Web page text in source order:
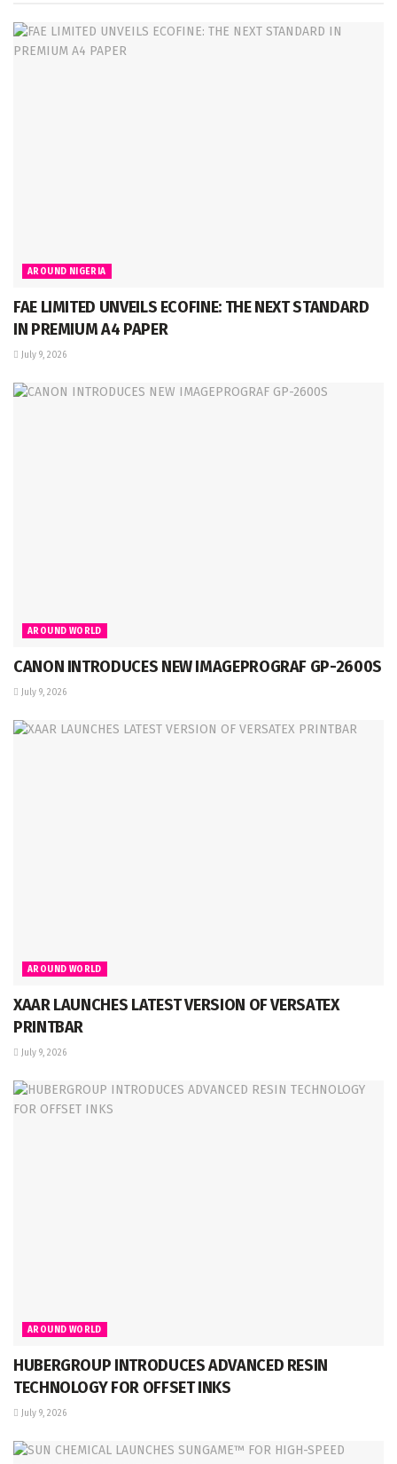
AROUND NIGERIA
FAE LIMITED UNVEILS ECOFINE: THE NEXT STANDARD
IN PREMIUM A4 PAPER
July 9, 2026
AROUND WORLD
CANON INTRODUCES NEW IMAGEPROGRAF GP-2600S
July 9, 2026
AROUND WORLD
XAAR LAUNCHES LATEST VERSION OF VERSATEX
PRINTBAR
July 9, 2026
AROUND WORLD
HUBERGROUP INTRODUCES ADVANCED RESIN
TECHNOLOGY FOR OFFSET INKS
July 9, 2026